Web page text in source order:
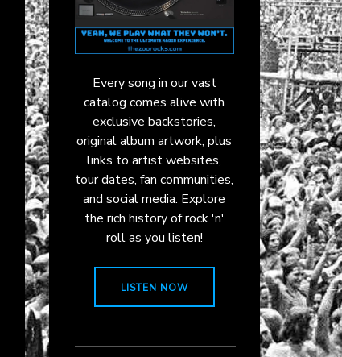
Every song in our vast
catalog comes alive with
exclusive backstories,
original album artwork, plus
links to artist websites,
tour dates, fan communities,
and social media. Explore
the rich history of rock 'n'
roll as you listen!
LISTEN NOW